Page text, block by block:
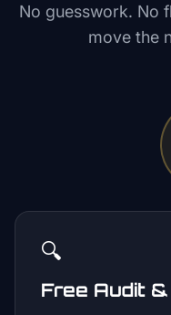
No guesswork. No
move the
🔍
Free Audit